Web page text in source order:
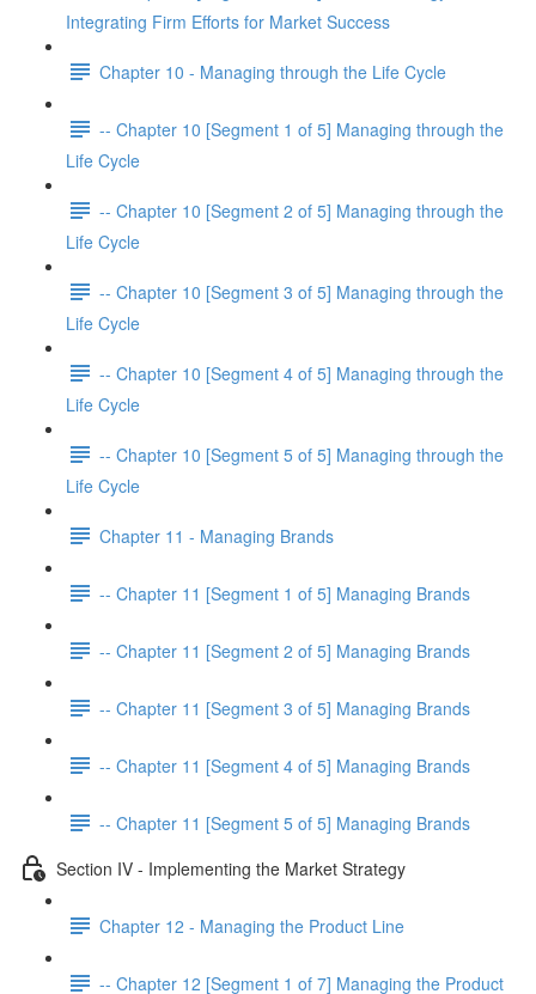
Integrating Firm Efforts for Market Success
Chapter 10 - Managing through the Life Cycle
-- Chapter 10 [Segment 1 of 5] Managing through the
Life Cycle
-- Chapter 10 [Segment 2 of 5] Managing through the
Life Cycle
-- Chapter 10 [Segment 3 of 5] Managing through the
Life Cycle
-- Chapter 10 [Segment 4 of 5] Managing through the
Life Cycle
-- Chapter 10 [Segment 5 of 5] Managing through the
Life Cycle
Chapter 11 - Managing Brands
-- Chapter 11 [Segment 1 of 5] Managing Brands
-- Chapter 11 [Segment 2 of 5] Managing Brands
-- Chapter 11 [Segment 3 of 5] Managing Brands
-- Chapter 11 [Segment 4 of 5] Managing Brands
-- Chapter 11 [Segment 5 of 5] Managing Brands
Section IV - Implementing the Market Strategy
Chapter 12 - Managing the Product Line
-- Chapter 12 [Segment 1 of 7] Managing the Product